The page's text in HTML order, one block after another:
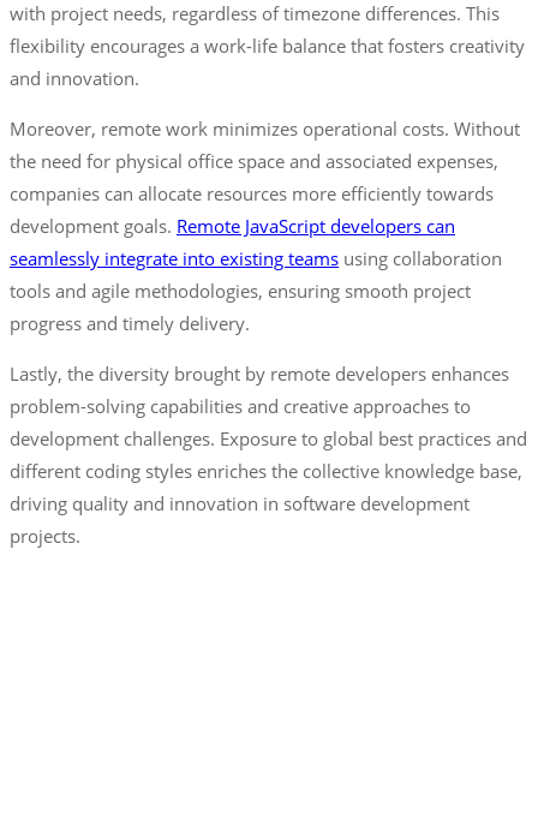
with project needs, regardless of timezone differences. This
flexibility encourages a work-life balance that fosters creativity
and innovation.
Moreover, remote work minimizes operational costs. Without
the need for physical office space and associated expenses,
companies can allocate resources more efficiently towards
development goals. Remote JavaScript developers can
seamlessly integrate into existing teams using collaboration
tools and agile methodologies, ensuring smooth project
progress and timely delivery.
Lastly, the diversity brought by remote developers enhances
problem-solving capabilities and creative approaches to
development challenges. Exposure to global best practices and
different coding styles enriches the collective knowledge base,
driving quality and innovation in software development
projects.